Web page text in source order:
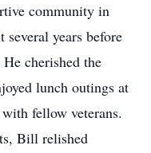
community in
years before
cherished the
lunch outings at
fellow veterans.
Bill relished